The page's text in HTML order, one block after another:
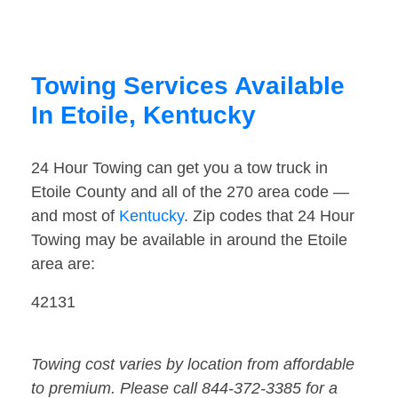
Towing Services Available
In Etoile, Kentucky
24 Hour Towing can get you a tow truck in
Etoile County and all of the 270 area code —
and most of Kentucky. Zip codes that 24 Hour
Towing may be available in around the Etoile
area are:
42131
Towing cost varies by location from affordable
to premium. Please call 844-372-3385 for a